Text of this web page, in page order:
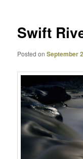
Swift
Posted onSeptember